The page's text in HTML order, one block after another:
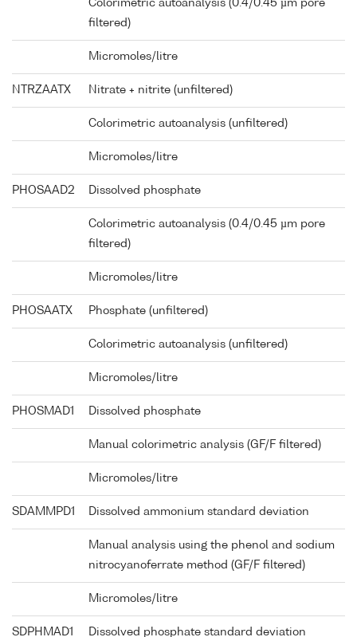
Colorimetric autoanalysis (0.4/0.45 µm pore
filtered)
Micromoles/litre
NTRZAATX Nitrate + nitrite (unfiltered)
Colorimetric autoanalysis (unfiltered)
Micromoles/litre
PHOSAAD2 Dissolved phosphate
Colorimetric autoanalysis (0.4/0.45 µm pore
filtered)
Micromoles/litre
PHOSAATX Phosphate (unfiltered)
Colorimetric autoanalysis (unfiltered)
Micromoles/litre
PHOSMAD1 Dissolved phosphate
Manual colorimetric analysis (GF/F filtered)
Micromoles/litre
SDAMMPD1 Dissolved ammonium standard deviation
Manual analysis using the phenol and sodium
nitrocyanoferrate method (GF/F filtered)
Micromoles/litre
SDPHMAD1 Dissolved phosphate standard deviation